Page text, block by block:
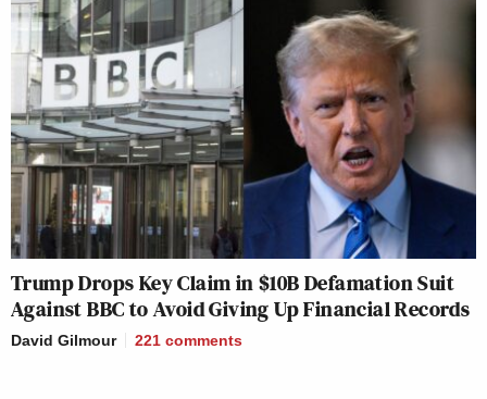
Trump Drops Key Claim in $10B Defamation Suit
Against BBC to Avoid Giving Up Financial Records
David Gilmour 221 comments